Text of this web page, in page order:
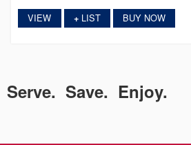
VIEW +LIST BUY NOW
Serve. Save. Enjoy.